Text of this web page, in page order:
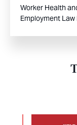
Worker Health
Employment